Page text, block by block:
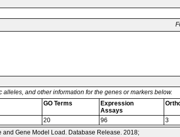
and other information for the genes or markers below.
GO Terms
Expression
Assays
20 96 3
and Gene Model Load. Database Release. 2018;